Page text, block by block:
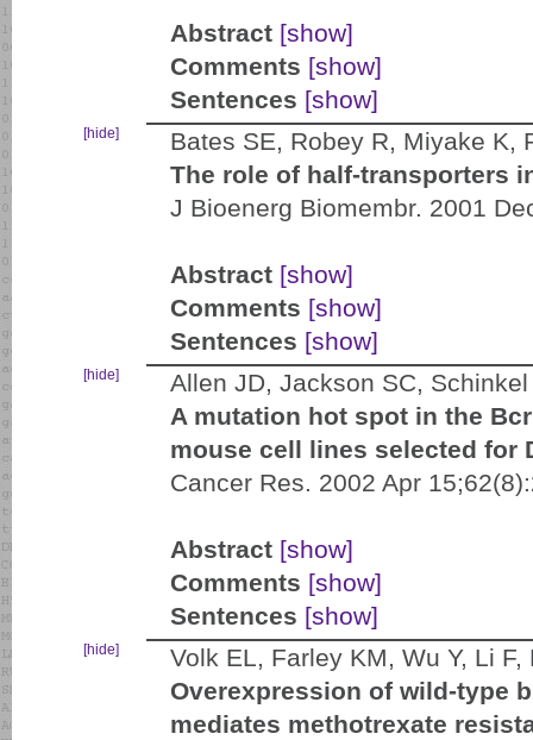
Abstract [show]
Comments [show]
Sentences [show]
[hide]
Bates SE, Robey R, Miyake K,
The role of half-transporters
J Bioenerg Biomembr. 2001
Abstract [show]
Comments [show]
Sentences [show]
[hide]
Allen JD, Jackson SC, Schinkel
A mutation hot spot in the
mouse cell lines selected for
Cancer Res. 2002 Apr
Abstract [show]
Comments [show]
Sentences [show]
[hide]
Volk EL, Farley KM, Wu Y, Li
Overexpression of wild-type
mediates methotrexate